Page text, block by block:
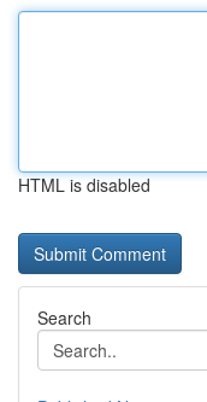
HTML is disabled
Search